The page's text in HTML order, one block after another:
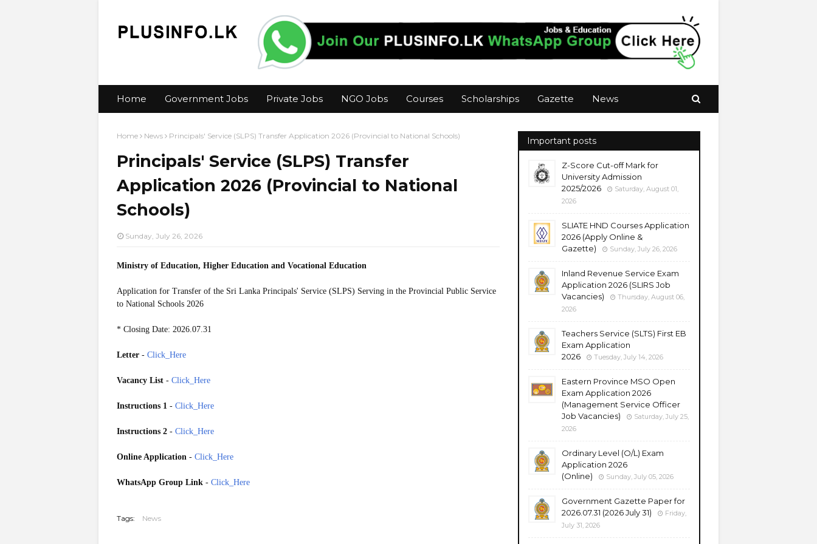
Home Government Jobs Private Jobs NGO Jobs Courses Scholarships Gazette News
Home News Principals' Service (SLPS) Transfer Application 2026 (Provincial to National Schools)
Principals' Service (SLPS) Transfer
Application 2026 (Provincial to National
Schools)
Sunday, July 26, 2026
Ministry of Education, Higher Education and Vocational Education
Application for Transfer of the Sri Lanka Principals' Service (SLPS) Serving in the Provincial Public Service
to National Schools 2026
* Closing Date: 2026.07.31
Letter - Click_Here
Vacancy List - Click_Here
Instructions 1 - Click_Here
Instructions 2 - Click_Here
Online Application - Click_Here
WhatsApp Group Link - Click_Here
Tags: News
Important posts
Z-Score Cut-off Mark for
University Admission
2025/2026
Saturday, August 01,
2026
SLIATE HND Courses Application
2026 (Apply Online &
Gazette)
Sunday, July 26, 2026
Inland Revenue Service Exam
Application 2026 (SLIRS Job
Vacancies)
Thursday, August 06,
2026
Teachers Service (SLTS) First EB
Exam Application
2026
Tuesday, July 14, 2026
Eastern Province MSO Open
Exam Application 2026
(Management Service Officer
Job Vacancies)
Saturday, July 25,
2026
Ordinary Level (O/L) Exam
Application 2026
(Online)
Sunday, July 05, 2026
Government Gazette Paper for
2026.07.31 (2026 July 31)
Friday,
July 31, 2026